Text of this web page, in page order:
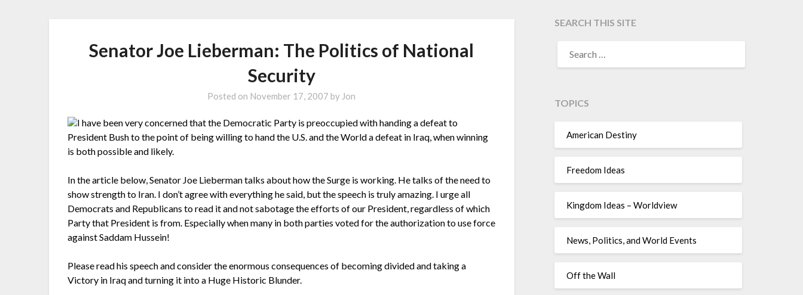
Senator Joe Lieberman: The Politics of National
Security
Posted on November 17, 2007 by Jon
I have been very concerned that the Democratic Party is preoccupied with handing a defeat to
President Bush to the point of being willing to hand the U.S. and the World a defeat in Iraq, when winning
is both possible and likely.
In the article below, Senator Joe Lieberman talks about how the Surge is working. He talks of the need to
show strength to Iran. I don’t agree with everything he said, but the speech is truly amazing. I urge all
Democrats and Republicans to read it and not sabotage the efforts of our President, regardless of which
Party that President is from. Especially when many in both parties voted for the authorization to use force
against Saddam Hussein!
Please read his speech and consider the enormous consequences of becoming divided and taking a
Victory in Iraq and turning it into a Huge Historic Blunder.
SEARCH THIS SITE
TOPICS
American Destiny
Freedom Ideas
Kingdom Ideas – Worldview
News, Politics, and World Events
Off the Wall